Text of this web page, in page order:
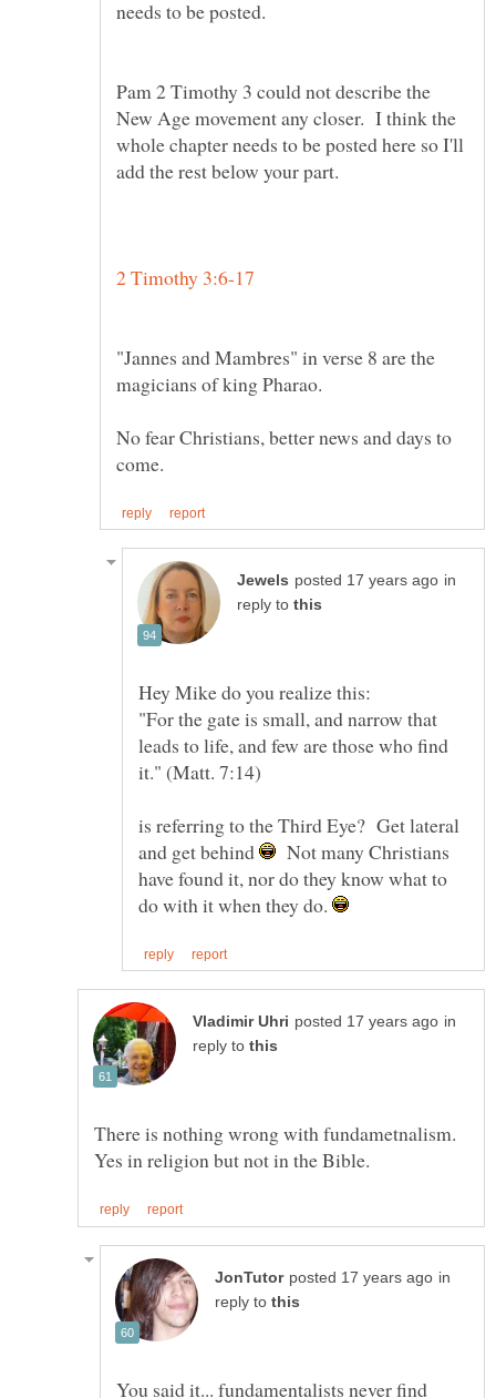
Pam 2 Timothy 3 could not describe the
New Age movement any closer. I think the
whole chapter needs to be posted here so I'll
add the rest below your part.
"Jannes and Mambres" in verse 8 are the
No fear Christians, better news and days to
in
reply to
Hey Mike do you realize this:
"For the gate is small, and narrow that
leads to life, and few are those who find
is referring to the Third Eye? Get lateral
and get behind
Not many Christians
have found it, nor do they know what to
do with it when they do.
in
reply to
There is nothing wrong with fundametnalism.
in
reply to
You said it... fundamentalists never find